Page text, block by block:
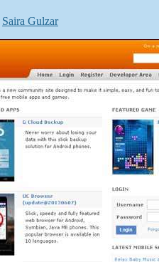
Saira Gulzar